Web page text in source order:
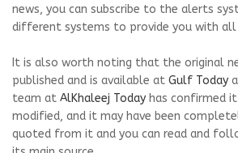
news, you can subscribe to the alerts
different systems to provide you with all
It is also worth noting that the original
published and is available at Gulf Today
team at AlKhaleej Today has confirmed
modified, and it may have been
quoted from it and you can read and